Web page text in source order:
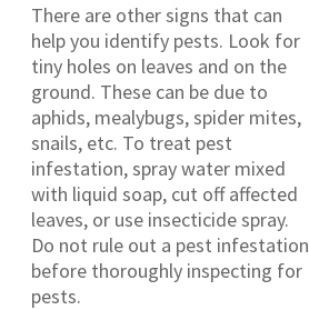
There are other signs that can
help you identify pests. Look for
tiny holes on leaves and on the
ground. These can be due to
aphids, mealybugs, spider mites,
snails, etc. To treat pest
infestation, spray water mixed
with liquid soap, cut off affected
leaves, or use insecticide spray.
Do not rule out a pest infestation
before thoroughly inspecting for
pests.